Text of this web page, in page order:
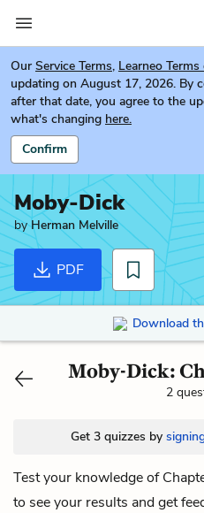
Our Service Terms, Learneo
updating on August 17, 2026. By
after that date, you agree to the
what's changing here.
Confirm
Moby-Dick
byHerman Melville
PDF
Download
Moby-Dick:
2
Get 3 quizzes by
Test your knowledge of
to see your results and get